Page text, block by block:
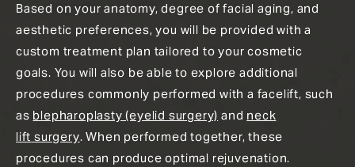
Based on your anatomy, degree of facial aging, and
aesthetic preferences, you will be provided with a
custom treatment plan tailored to your cosmetic
goals. You will also be able to explore additional
procedures commonly performed with a facelift, such
as blepharoplasty (eyelid surgery) and neck
lift surgery. When performed together, these
procedures can produce optimal rejuvenation.